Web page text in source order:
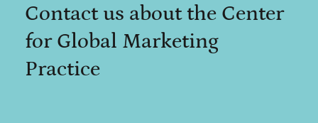
Contact us about the Center
for Global Marketing
Practice